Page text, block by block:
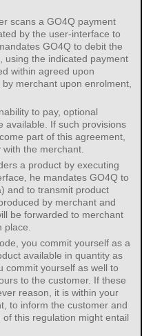
scans a GO4Q payment
by the user-interface to
GO4Q to debit the
using the indicated payment
within agreed upon
merchant upon enrolment,
to pay, optional
available. If such provisions
part of this agreement,
the merchant.
a product by executing
he mandates GO4Q to
and to transmit product
by merchant and
be forwarded to merchant
you commit yourself as a
available in quantity as
commit yourself as well to
to the customer. If these
reason, it is within your
to inform the customer and
this regulation might entail